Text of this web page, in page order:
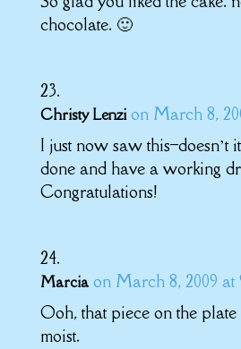
chocolate. 🙂
Christy Lenzi on March 8,
I just now saw this–doesn’t
done and have a working
Congratulations!
Marcia on March 8, 2009 at
Ooh, that piece on the plate
moist.